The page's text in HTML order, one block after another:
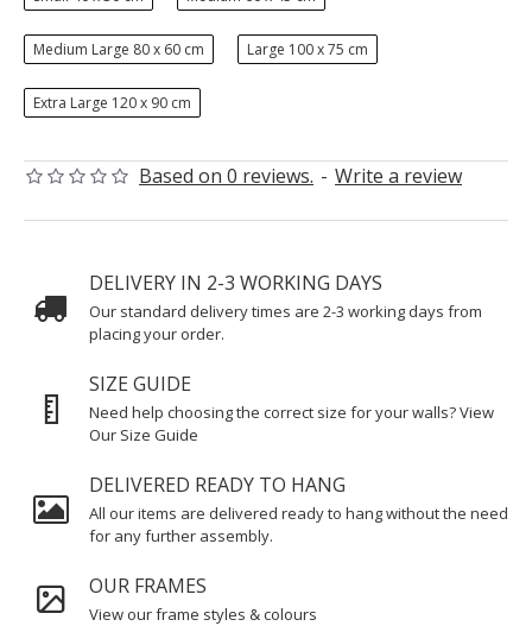
Based on 0 reviews. - Write a review
Medium Large 80 x 60 cm Large 100 x 75 cm
Extra Large 120 x 90 cm
DELIVERY IN 2-3 WORKING DAYS
Our standard delivery times are 2-3 working days from
placing your order.
SIZE GUIDE
Need help choosing the correct size for your walls? View
Our Size Guide
DELIVERED READY TO HANG
All our items are delivered ready to hang without the need
for any further assembly.
OUR FRAMES
View our frame styles & colours